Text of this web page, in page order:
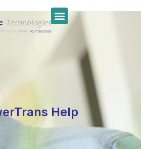
Help